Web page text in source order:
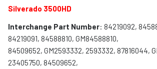
Silverado 3500HD
Interchange Part Number: 84219092,
84219091, 84588810, GM84588810,
84509652, GM2593332, 2593332, 87816044,
23405750, 84509652,